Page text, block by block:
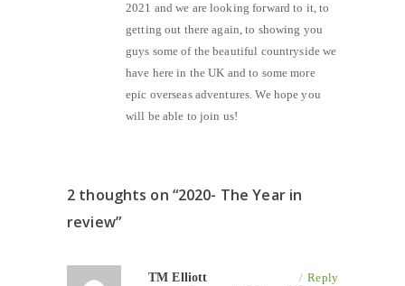
2021 and we are looking forward to it, to
getting out there again, to showing you
guys some of the beautiful countryside we
have here in the UK and to some more
epic overseas adventures. We hope you
will be able to join us!
2 thoughts on “2020- The Year in
review”
TM Elliott / Reply